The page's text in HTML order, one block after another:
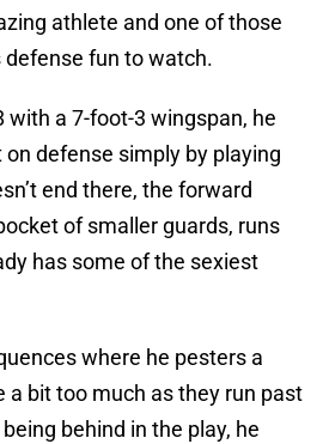
athlete and one of those
fun to watch.
with a 7-foot-3 wingspan, he
defense simply by playing
end there, the forward
of smaller guards, runs
has some of the sexiest
where he pesters a
a bit too much as they run past
behind in the play, he